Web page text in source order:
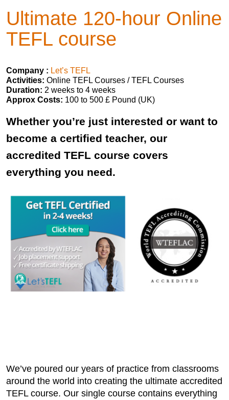
Ultimate 120-hour Online
TEFL course
Company : Let’s TEFL
Activities: Online TEFL Courses / TEFL Courses
Duration: 2 weeks to 4 weeks
Approx Costs: 100 to 500 £ Pound (UK)
Whether you’re just interested or want to
become a certified teacher, our
accredited TEFL course covers
everything you need.
We’ve poured our years of practice from classrooms
around the world into creating the ultimate accredited
TEFL course. Our single course contains everything